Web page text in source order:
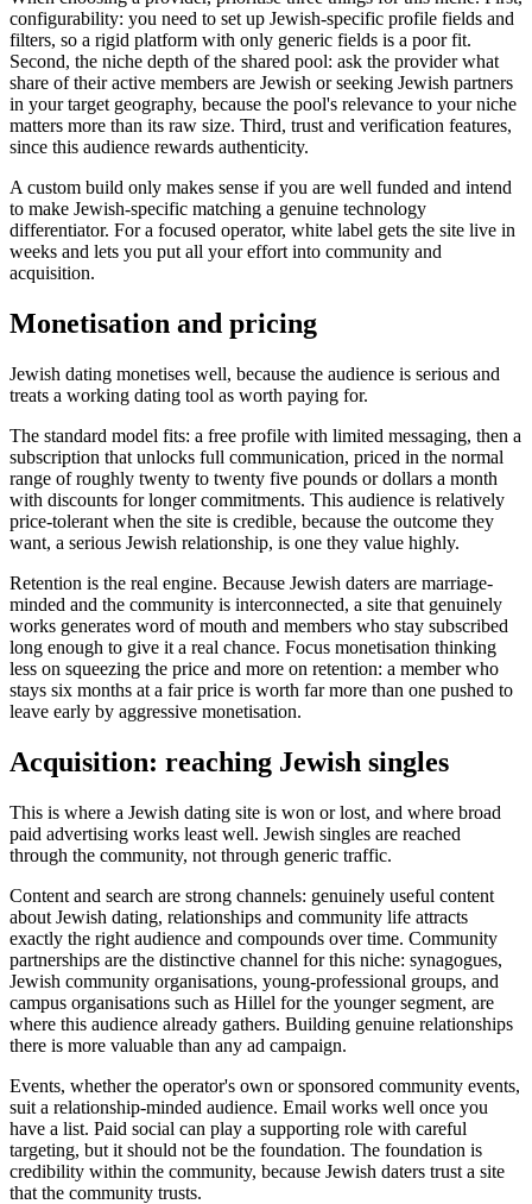
configurability: you need to set up Jewish-specific profile fields and
filters, so a rigid platform with only generic fields is a poor fit.
Second, the niche depth of the shared pool: ask the provider what
share of their active members are Jewish or seeking Jewish partners
in your target geography, because the pool's relevance to your niche
matters more than its raw size. Third, trust and verification features,
since this audience rewards authenticity.
A custom build only makes sense if you are well funded and intend
to make Jewish-specific matching a genuine technology
differentiator. For a focused operator, white label gets the site live in
weeks and lets you put all your effort into community and
acquisition.
Monetisation and pricing
Jewish dating monetises well, because the audience is serious and
treats a working dating tool as worth paying for.
The standard model fits: a free profile with limited messaging, then a
subscription that unlocks full communication, priced in the normal
range of roughly twenty to twenty five pounds or dollars a month
with discounts for longer commitments. This audience is relatively
price-tolerant when the site is credible, because the outcome they
want, a serious Jewish relationship, is one they value highly.
Retention is the real engine. Because Jewish daters are marriage-
minded and the community is interconnected, a site that genuinely
works generates word of mouth and members who stay subscribed
long enough to give it a real chance. Focus monetisation thinking
less on squeezing the price and more on retention: a member who
stays six months at a fair price is worth far more than one pushed to
leave early by aggressive monetisation.
Acquisition: reaching Jewish singles
This is where a Jewish dating site is won or lost, and where broad
paid advertising works least well. Jewish singles are reached
through the community, not through generic traffic.
Content and search are strong channels: genuinely useful content
about Jewish dating, relationships and community life attracts
exactly the right audience and compounds over time. Community
partnerships are the distinctive channel for this niche: synagogues,
Jewish community organisations, young-professional groups, and
campus organisations such as Hillel for the younger segment, are
where this audience already gathers. Building genuine relationships
there is more valuable than any ad campaign.
Events, whether the operator's own or sponsored community events,
suit a relationship-minded audience. Email works well once you
have a list. Paid social can play a supporting role with careful
targeting, but it should not be the foundation. The foundation is
credibility within the community, because Jewish daters trust a site
that the community trusts.